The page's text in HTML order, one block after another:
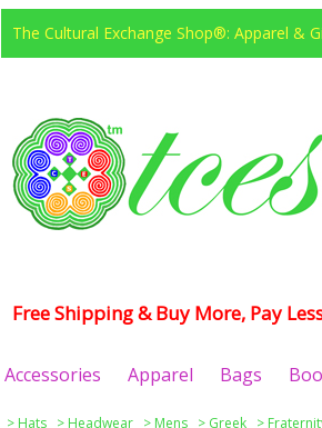
The Cultural Exchange Shop®: Apparel &
Free Shipping & Buy More, Pay
Accessories Apparel Bags
> Hats > Headwear > Mens > Greek >